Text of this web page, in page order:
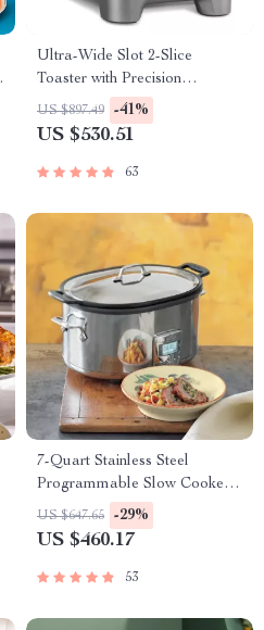
Ultra-Wide Slot 2-Slice
Toaster with Precision
Browning Control
US $897.49 -41%
US $530.51
63
7-Quart Stainless Steel
Programmable Slow Cooker
with LCD Digital Timer
US $647.65 -29%
US $460.17
53